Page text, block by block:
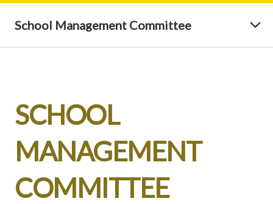
School Management Committee
SCHOOL
MANAGEMENT
COMMITTEE